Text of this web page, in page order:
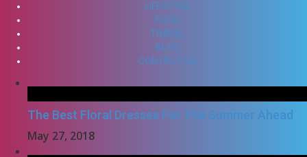
LIFESTYLE
FOOD
TRAVEL
BLOG
CONTACT US
The Best Floral Dresses For The Summer Ahead
May 27, 2018